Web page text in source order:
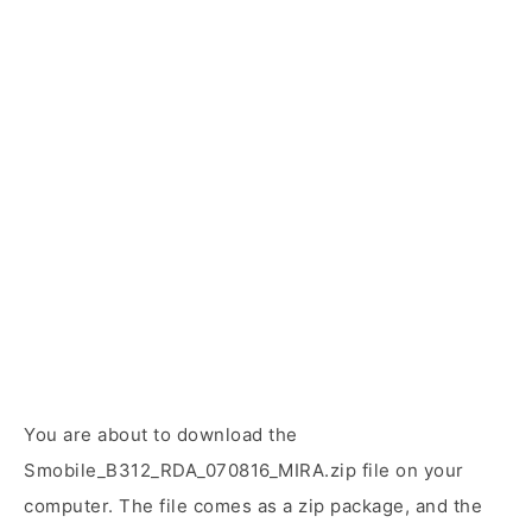
You are about to download the
Smobile_B312_RDA_070816_MIRA.zip file on your
computer. The file comes as a zip package, and the